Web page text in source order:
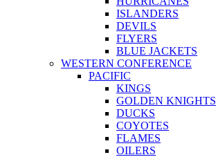
ISLANDERS
DEVILS
FLYERS
BLUE JACKETS
WESTERN CONFERENCE
PACIFIC
KINGS
GOLDEN KNIGHTS
DUCKS
COYOTES
FLAMES
OILERS